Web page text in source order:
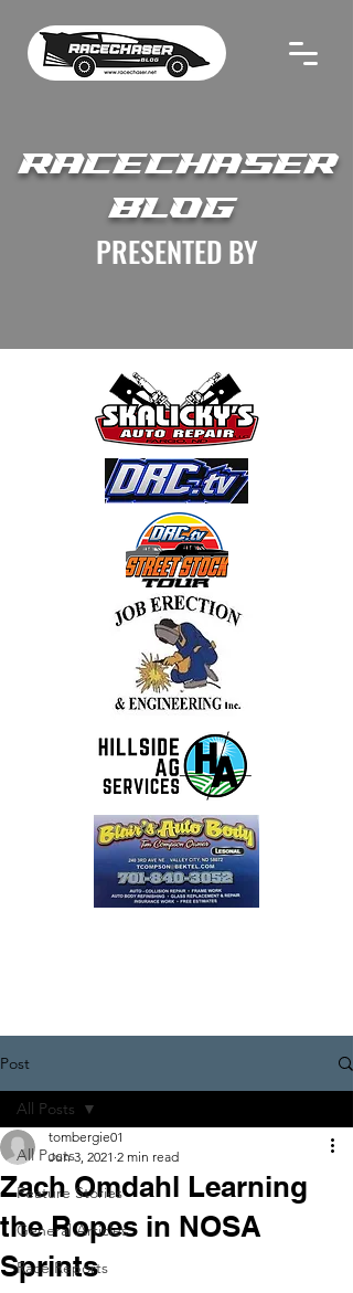
RACECHASER
BLOG
PRESENTED BY
Post
All Posts
Feature Stories
General Articles
Race Reports
All Posts
Zach Omdahl Learning
the Ropes in NOSA
Sprints
tombergie01
Jun 3, 2021 2 min read